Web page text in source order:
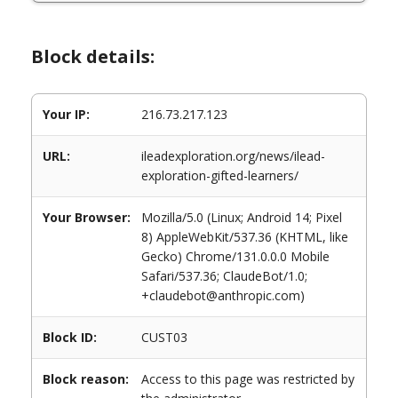
Block details:
Your IP: 216.73.217.123
URL:
ileadexploration.org/news/ilead-
exploration-gifted-learners/
Your Browser:
Mozilla/5.0 (Linux; Android 14; Pixel
8) AppleWebKit/537.36 (KHTML, like
Gecko) Chrome/131.0.0.0 Mobile
Safari/537.36; ClaudeBot/1.0;
+claudebot@anthropic.com)
Block ID: CUST03
Block reason:
Access to this page was restricted by